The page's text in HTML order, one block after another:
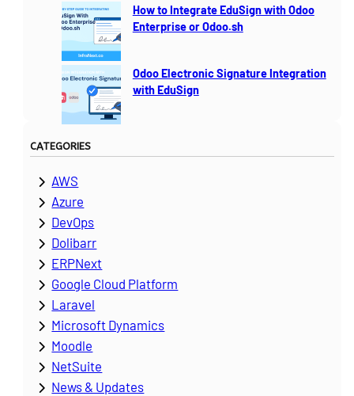
How to Integrate EduSign with Odoo
Enterprise or Odoo.sh
Odoo Electronic Signature Integration
with EduSign
CATEGORIES
AWS
Azure
DevOps
Dolibarr
ERPNext
Google Cloud Platform
Laravel
Microsoft Dynamics
Moodle
NetSuite
News & Updates